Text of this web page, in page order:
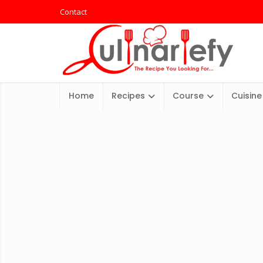
Contact
Home Recipes Course Cuisine